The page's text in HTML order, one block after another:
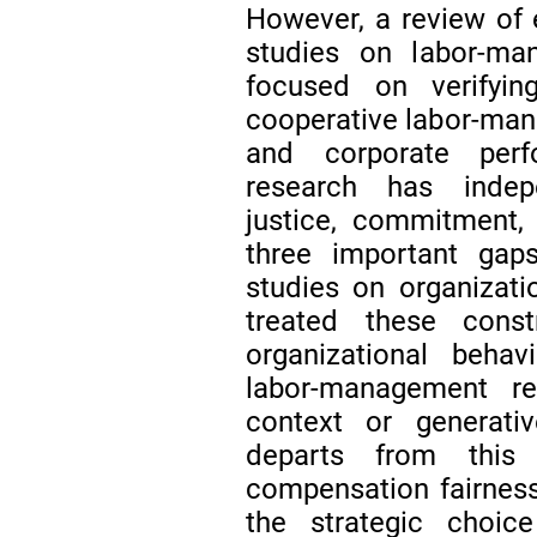
However, a review
studies on labor-
focused on
cooperative labor-
and corporate
research has
justice,
three important
studies on
treated these
organizational
labor-
context or
departs from this
compensation
the strategic